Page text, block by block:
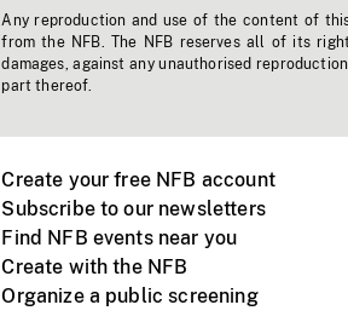
Any reproduction and use of the content of
from the NFB. The NFB reserves all of its
damages, against any unauthorised
part thereof.
Create your free NFB account
Subscribe to our newsletters
Find NFB events near you
Create with the NFB
Organize a public screening